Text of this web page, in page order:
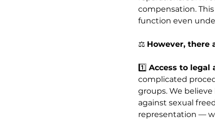
compensation.
function even
⚖️ However, there
1️⃣ Access to legal
complicated
groups. We
against sexual
representation —